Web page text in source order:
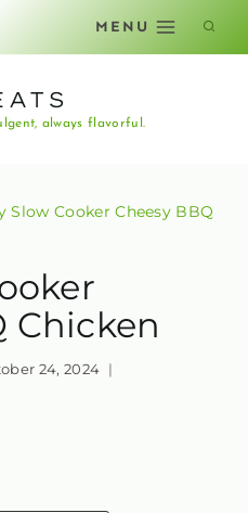
MENU
always flavorful.
Slow Cooker Cheesy BBQ
Chicken
24, 2024